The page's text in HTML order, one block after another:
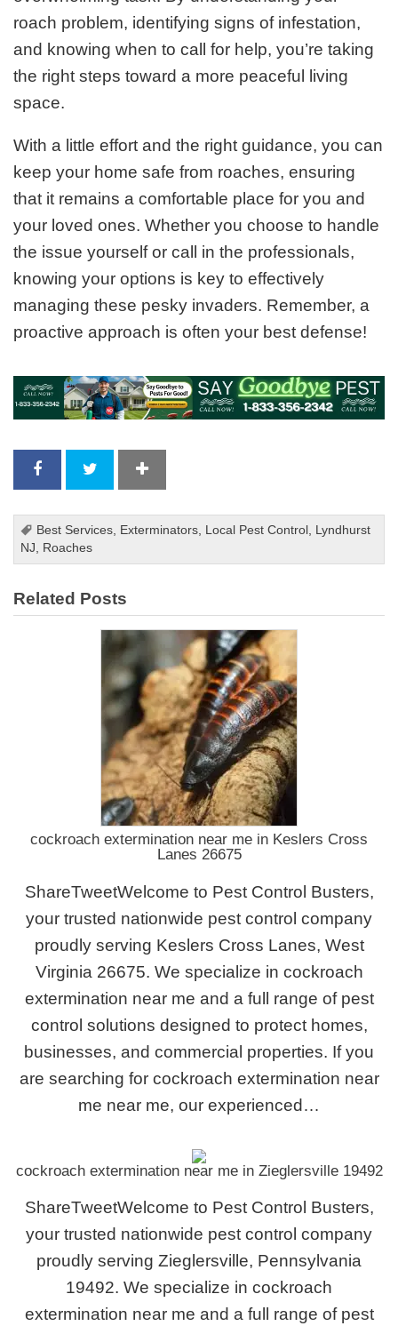
roach problem, identifying signs of infestation,
and knowing when to call for help, you’re taking
the right steps toward a more peaceful living
space.
With a little effort and the right guidance, you can
keep your home safe from roaches, ensuring
that it remains a comfortable place for you and
your loved ones. Whether you choose to handle
the issue yourself or call in the professionals,
knowing your options is key to effectively
managing these pesky invaders. Remember, a
proactive approach is often your best defense!
Best Services, Exterminators, Local Pest Control , Lyndhurst
NJ, Roaches
Related Posts
cockroach extermination near me in Keslers Cross
Lanes 26675
ShareTweetWelcome to Pest Control Busters,
your trusted nationwide pest control company
proudly serving Keslers Cross Lanes, West
Virginia 26675. We specialize in cockroach
extermination near me and a full range of pest
control solutions designed to protect homes,
businesses, and commercial properties. If you
are searching for cockroach extermination near
me near me, our experienced…
cockroach extermination near me in Zieglersville 19492
ShareTweetWelcome to Pest Control Busters,
your trusted nationwide pest control company
proudly serving Zieglersville, Pennsylvania
19492. We specialize in cockroach
extermination near me and a full range of pest